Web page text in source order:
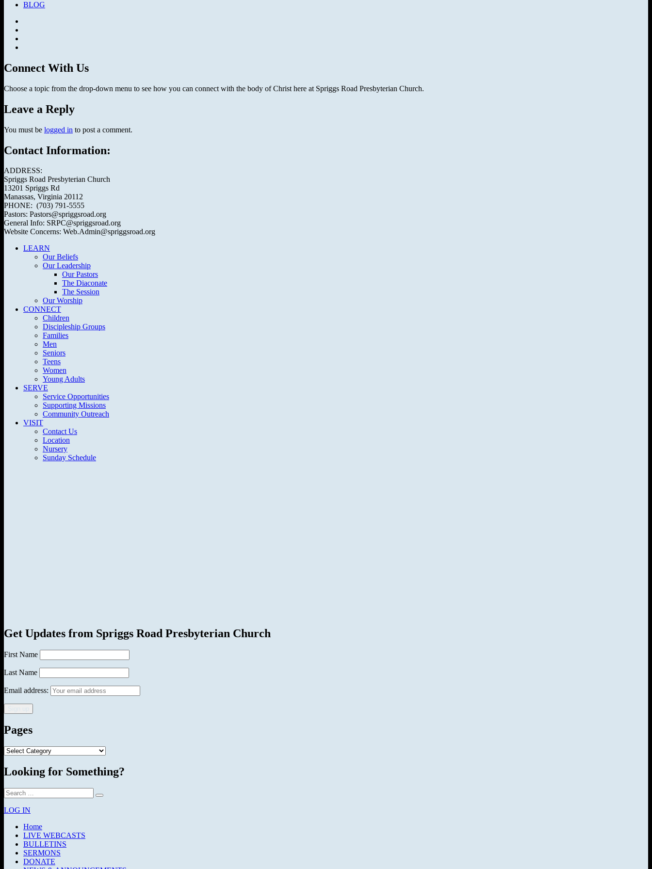
BLOG
Connect With Us
Choose a topic from the drop-down menu to see how you can connect with the body of Christ here at Spriggs Road Presbyterian Church.
Leave a Reply
You must be logged in to post a comment.
Contact Information:
ADDRESS:
Spriggs Road Presbyterian Church
13201 Spriggs Rd
Manassas, Virginia 20112
PHONE: (703) 791-5555
Pastors: Pastors@spriggsroad.org
General Info: SRPC@spriggsroad.org
Website Concerns: Web.Admin@spriggsroad.org
LEARN
Our Beliefs
Our Leadership
Our Pastors
The Diaconate
The Session
Our Worship
CONNECT
Children
Discipleship Groups
Families
Men
Seniors
Teens
Women
Young Adults
SERVE
Service Opportunities
Supporting Missions
Community Outreach
VISIT
Contact Us
Location
Nursery
Sunday Schedule
Get Updates from Spriggs Road Presbyterian Church
First Name
Last Name
Email address:
Pages
Pages
Looking for Something?
Search
for:
Search
LOG IN
Home
LIVE WEBCASTS
BULLETINS
SERMONS
DONATE